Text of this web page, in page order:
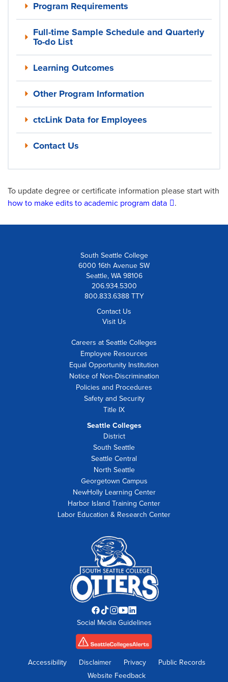
Program Requirements
Full-time Sample Schedule and Quarterly
To-do List
Learning Outcomes
Other Program Information
ctcLink Data for Employees
Contact Us
To update degree or certificate information please start with
how to make edits to academic program data
.
South Seattle College
6000 16th Avenue SW
Seattle, WA 98106
206.934.5300
800.833.6388 TTY
Contact Us
Visit Us
Careers at Seattle Colleges
Employee Resources
Equal Opportunity Institution
Notice of Non-Discrimination
Policies and Procedures
Safety and Security
Title IX
Seattle Colleges
District
South Seattle
Seattle Central
North Seattle
Georgetown Campus
NewHolly Learning Center
Harbor Island Training Center
Labor Education & Research Center
Facebook
opens
in
new
TikTok
opens
in
new
Instagram
opens
in
new
YouTube
opens
in
new
LinkedIn
opens
in
new
Social Media Guidelines
Accessibility Disclaimer Privacy
Public Records
Website Feedback